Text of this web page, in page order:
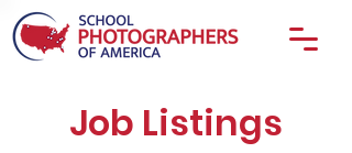
Job Listings